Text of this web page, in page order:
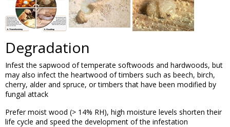
Degradation
Infest the sapwood of temperate softwoods and hardwoods, but
may also infect the heartwood of timbers such as beech, birch,
cherry, alder and spruce, or timbers that have been modified by
fungal attack
Prefer moist wood (> 14% RH), high moisture levels shorten their
life cycle and speed the development of the infestation